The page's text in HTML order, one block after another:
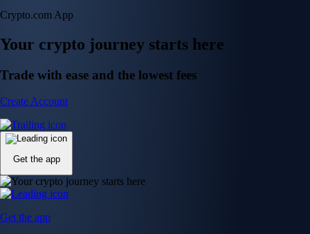
Crypto.com App
Your crypto journey starts here
Trade with ease and the lowest fees
Create Account
Get the app
Get the app